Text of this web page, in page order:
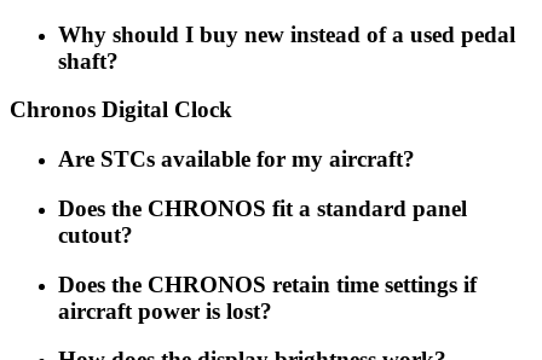
Why should I buy new instead of a used pedal
shaft?
Chronos Digital Clock
Are STCs available for my aircraft?
Does the CHRONOS fit a standard panel
cutout?
Does the CHRONOS retain time settings if
aircraft power is lost?